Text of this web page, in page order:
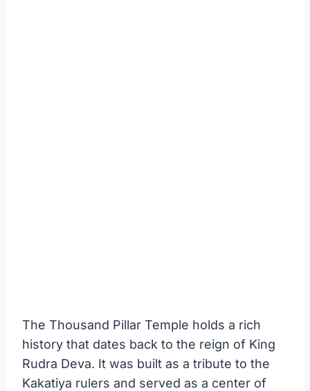
The Thousand Pillar Temple holds a rich
history that dates back to the reign of King
Rudra Deva. It was built as a tribute to the
Kakatiya rulers and served as a center of